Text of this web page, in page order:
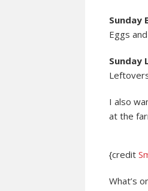
Sunday
Eggs
Sunday
I also
at the
{credit
What’s